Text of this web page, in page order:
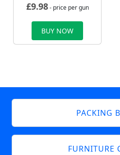
£9.98- price per gun
BUY NOW
PACKING
FURNITURE